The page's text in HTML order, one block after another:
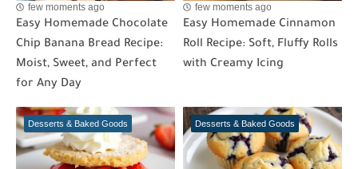
few moments ago
Easy Homemade Chocolate
Chip Banana Bread Recipe:
Moist, Sweet, and Perfect
for Any Day
few moments ago
Easy Homemade Cinnamon
Roll Recipe: Soft, Fluffy Rolls
with Creamy Icing
Desserts & Baked Goods Desserts & Baked Goods